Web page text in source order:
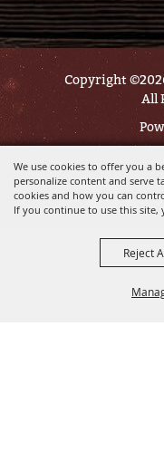
We use cookies to offer you a
personalize content and serve
cookies and how you can
If you continue to use this site,
Reject
Copyright
All